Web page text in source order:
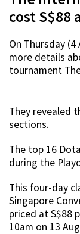
cost S$88
On Thursday
more details
tournament
They revealed
sections.
The top 16
during the
This four-day
Singapore
priced at S$88
10am on 13